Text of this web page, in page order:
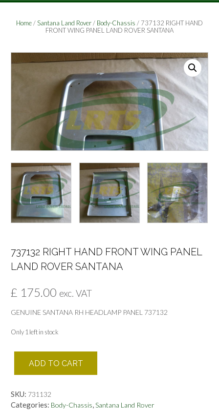
Home/Santana Land Rover/ Body-Chassis / 737132 RIGHT HAND
FRONT WING PANEL LAND ROVER SANTANA
737132 RIGHT HAND FRONT WING PANEL
LAND ROVER SANTANA
£ 175.00 exc. VAT
GENUINE SANTANA RH HEADLAMP PANEL 737132
Only 1 left in stock
RIGHT
HAND
WING
PANEL
ADD TO CART
SKU: 731132
Categories: Body-Chassis,Santana Land Rover